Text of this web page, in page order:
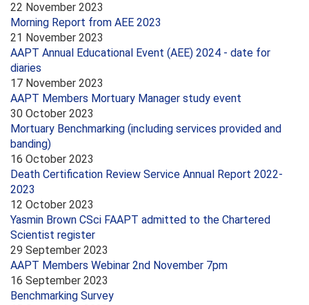
22 November 2023
Morning Report from AEE 2023
21 November 2023
AAPT Annual Educational Event (AEE) 2024 - date for
diaries
17 November 2023
AAPT Members Mortuary Manager study event
30 October 2023
Mortuary Benchmarking (including services provided and
banding)
16 October 2023
Death Certification Review Service Annual Report 2022-
2023
12 October 2023
Yasmin Brown CSci FAAPT admitted to the Chartered
Scientist register
29 September 2023
AAPT Members Webinar 2nd November 7pm
16 September 2023
Benchmarking Survey